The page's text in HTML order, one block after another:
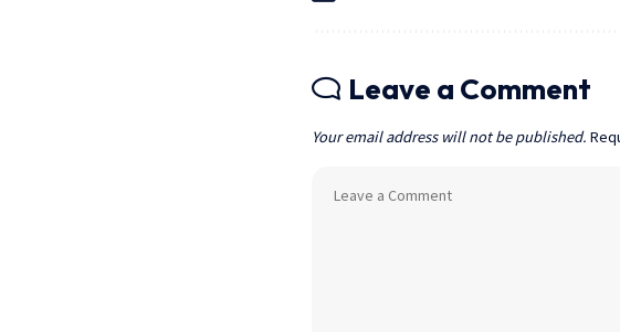
Leave a Comment
Your email address will not be published.